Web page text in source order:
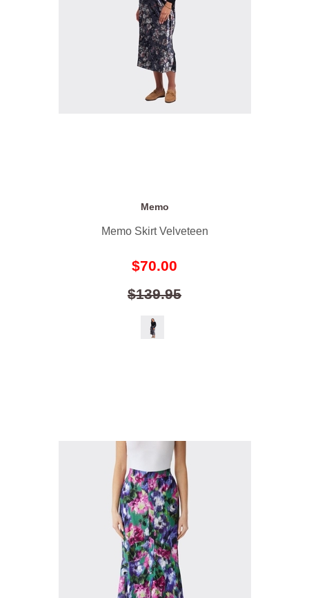
Memo
Memo Skirt Velveteen
$70.00
$139.95